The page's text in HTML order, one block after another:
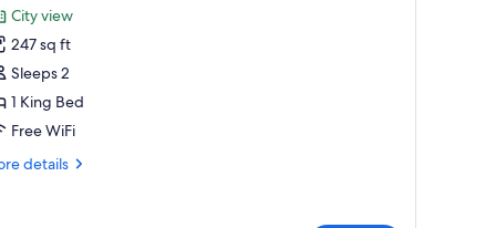
City view
247 sq ft
Sleeps 2
1 King Bed
Free WiFi
details